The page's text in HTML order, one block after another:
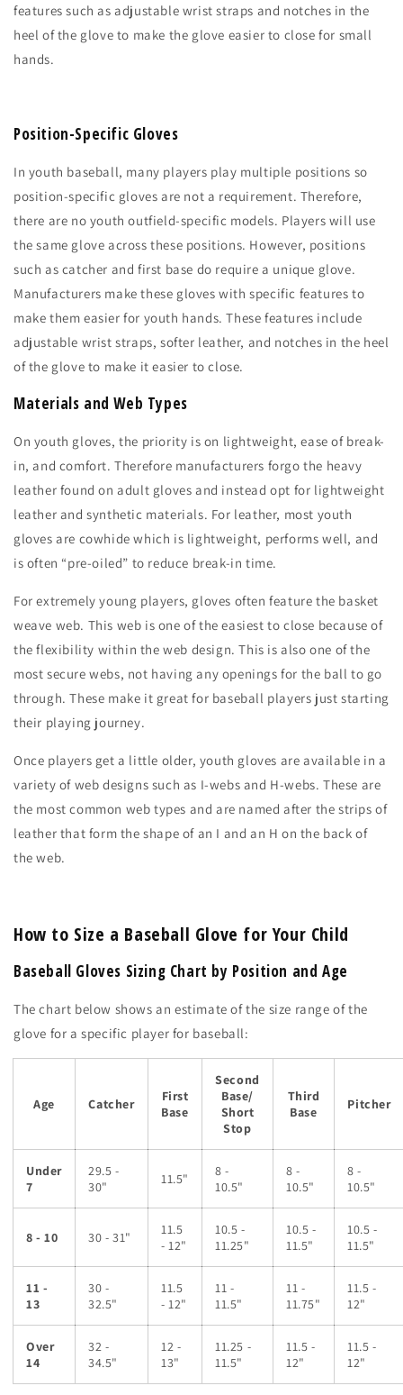
features such as adjustable wrist straps and notches in the
heel of the glove to make the glove easier to close for small
hands.
Position-Specific Gloves
In youth baseball, many players play multiple positions so
position-specific gloves are not a requirement. Therefore,
there are no youth outfield-specific models. Players will use
the same glove across these positions. However, positions
such as catcher and first base do require a unique glove.
Manufacturers make these gloves with specific features to
make them easier for youth hands. These features include
adjustable wrist straps, softer leather, and notches in the heel
of the glove to make it easier to close.
Materials and Web Types
On youth gloves, the priority is on lightweight, ease of break-
in, and comfort. Therefore manufacturers forgo the heavy
leather found on adult gloves and instead opt for lightweight
leather and synthetic materials. For leather, most youth
gloves are cowhide which is lightweight, performs well, and
is often “pre-oiled” to reduce break-in time.
For extremely young players, gloves often feature the basket
weave web. This web is one of the easiest to close because of
the flexibility within the web design. This is also one of the
most secure webs, not having any openings for the ball to go
through. These make it great for baseball players just starting
their playing journey.
Once players get a little older, youth gloves are available in a
variety of web designs such as I-webs and H-webs. These are
the most common web types and are named after the strips of
leather that form the shape of an I and an H on the back of
the web.
How to Size a Baseball Glove for Your Child
Baseball Gloves Sizing Chart by Position and Age
The chart below shows an estimate of the size range of the
glove for a specific player for baseball:
Age Catcher
First
Base
Second
Base/
Short
Stop
Third
Base
Pitcher
Under
7
29.5 -
30"
11.5"
8 -
10.5"
8 -
10.5"
8 -
10.5"
8 - 10 30 - 31"
11.5
- 12"
10.5 -
11.25"
10.5 -
11.5"
10.5 -
11.5"
11 -
13
30 -
32.5"
11.5
- 12"
11 -
11.5"
11 -
11.75"
11.5 -
12"
Over
14
32 -
34.5"
12 -
13"
11.25 -
11.5"
11.5 -
12"
11.5 -
12"